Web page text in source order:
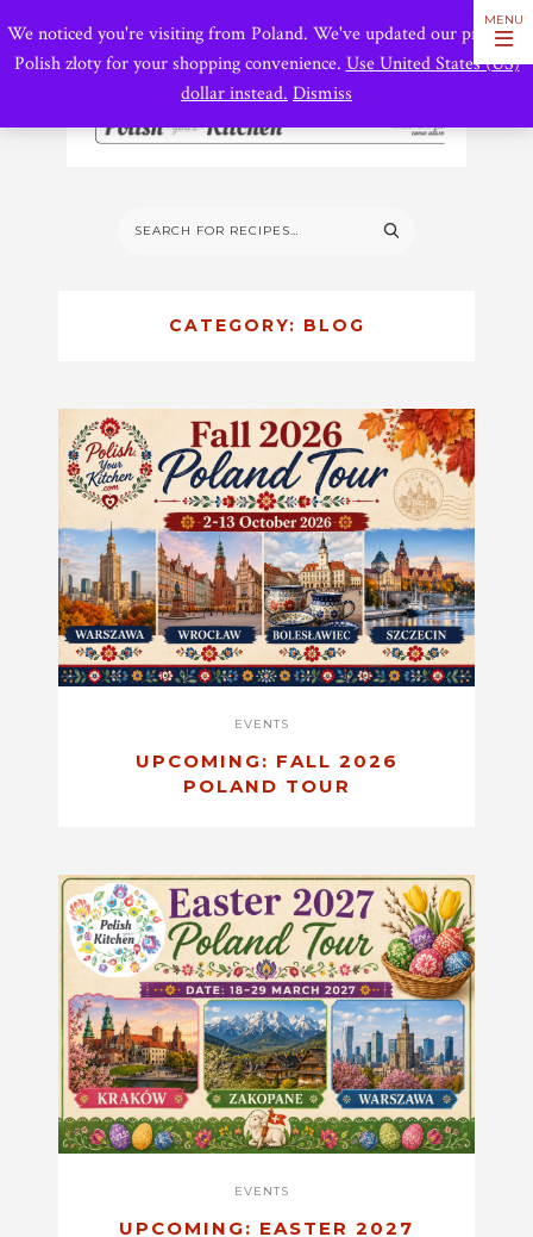
CATEGORY: BLOG
EVENTS
UPCOMING: FALL 2026
POLAND TOUR
EVENTS
UPCOMING: EASTER 2027
We noticed you're visiting from Poland. We've updated our prices to
Polish złoty for your shopping convenience. Use United States (US)
dollar instead. Dismiss